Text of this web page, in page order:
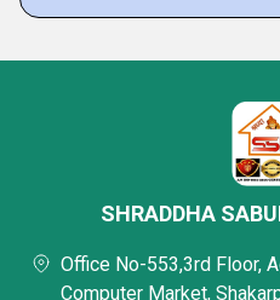
SHRADDHA
Office No-553,3rd Floor,
Computer Market,